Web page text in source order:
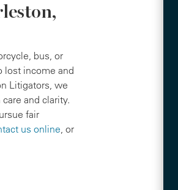
bus, or
lost income and
Litigators, we
and clarity.
fair
us online, or